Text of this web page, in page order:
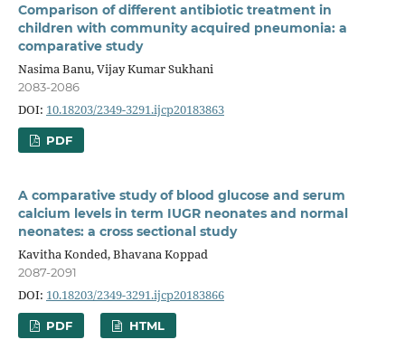
Comparison of different antibiotic treatment in
children with community acquired pneumonia: a
comparative study
Nasima Banu, Vijay Kumar Sukhani
2083-2086
DOI: 10.18203/2349-3291.ijcp20183863
PDF
A comparative study of blood glucose and serum
calcium levels in term IUGR neonates and normal
neonates: a cross sectional study
Kavitha Konded, Bhavana Koppad
2087-2091
DOI: 10.18203/2349-3291.ijcp20183866
PDF HTML